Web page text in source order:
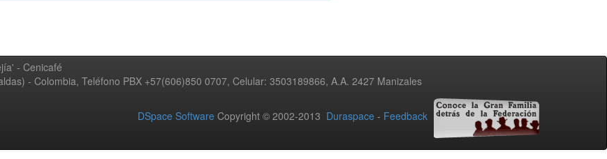
- Cenicafé
- Colombia, Teléfono PBX +57(606)850 0707, Celular: 3503189866, A.A. 2427 Manizales
DSpace Software Copyright © 2002-2013 Duraspace - Feedback